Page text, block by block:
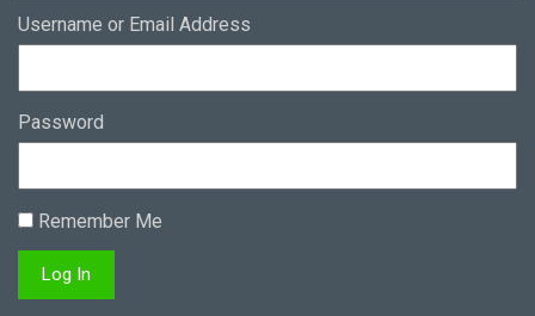
Username or Email Address
Password
Remember Me